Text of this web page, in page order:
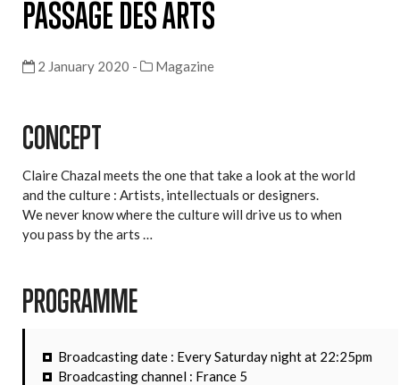
PASSAGE DES ARTS
2 January 2020 - Magazine
CONCEPT
Claire Chazal meets the one that take a look at the world
and the culture : Artists, intellectuals or designers.
We never know where the culture will drive us to when
you pass by the arts …
PROGRAMME
Broadcasting date : Every Saturday night at 22:25pm
Broadcasting channel : France 5